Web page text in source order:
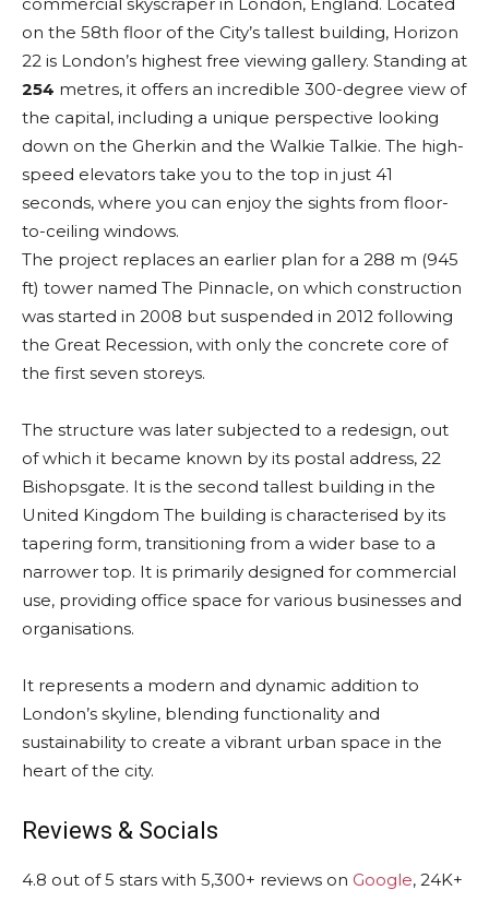
on the 58th floor of the City’s tallest building, Horizon
22 is London’s highest free viewing gallery. Standing at
254 metres, it offers an incredible 300-degree view of
the capital, including a unique perspective looking
down on the Gherkin and the Walkie Talkie. The high-
speed elevators take you to the top in just 41
seconds, where you can enjoy the sights from floor-
to-ceiling windows.
The project replaces an earlier plan for a 288 m (945
ft) tower named The Pinnacle, on which construction
was started in 2008 but suspended in 2012 following
the Great Recession, with only the concrete core of
the first seven storeys.
The structure was later subjected to a redesign, out
of which it became known by its postal address, 22
Bishopsgate. It is the second tallest building in the
United Kingdom The building is characterised by its
tapering form, transitioning from a wider base to a
narrower top. It is primarily designed for commercial
use, providing office space for various businesses and
organisations.
It represents a modern and dynamic addition to
London’s skyline, blending functionality and
sustainability to create a vibrant urban space in the
heart of the city.
Reviews & Socials
4.8 out of 5 stars with 5,300+ reviews on Google, 24K+